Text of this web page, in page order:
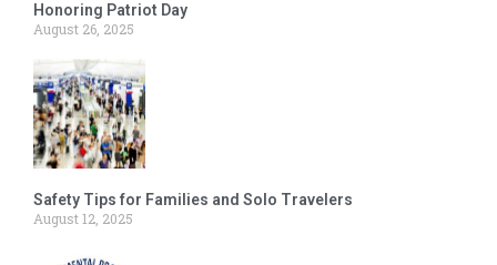
Honoring Patriot Day
August 26, 2025
Safety Tips for Families and Solo Travelers
August 12, 2025